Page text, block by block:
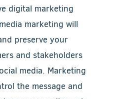
digital marketing
marketing will
preserve your
and stakeholders
media. Marketing
the message and